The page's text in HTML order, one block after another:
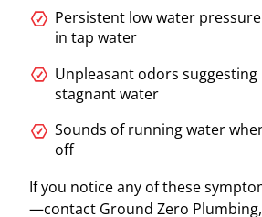
Persistent low water
in tap water
Unpleasant odors
stagnant water
Sounds of running water
off
If you notice any of these
—contact Ground Zero Plumbing,